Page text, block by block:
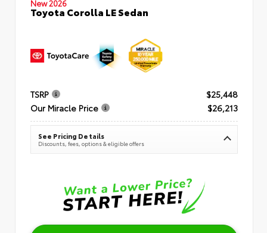
New 2026
Toyota Corolla LE Sedan
TSRP
$25,448
Our Miracle Price
$26,213
See Pricing Details
Discounts, fees, options & eligible offers